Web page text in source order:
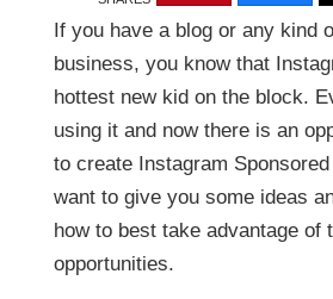
If you have a blog or any kind
business, you know that
hottest new kid on the block.
using it and now there is an
to create Instagram
want to give you some ideas
how to best take advantage of
opportunities.